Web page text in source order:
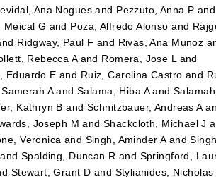
Ana Nogues and Pezzuto, Anna P and
Meical G and Poza, Alfredo Alonso and
Ridgway, Paul F and Rivas, Ana Munoz
Rebecca Aand Romera, Jose L and
Eduardo E and Ruiz, Carolina Castro and
AandSalama, Hiba AandSalamah,
Kathryn B and Schnitzbauer, Andreas A
Joseph M andShackcloth, Michael J
Veronica and Singh, Aminder AandSingh,
and Spalding, Duncan R and Springford,
Stewart, Grant D and Stylianides, Nicholas